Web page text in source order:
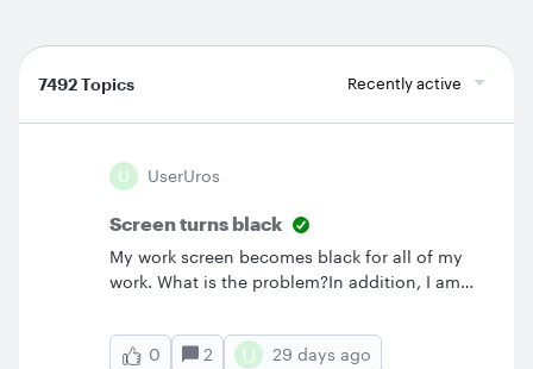
7492 Topics Recently active
U UserUros
Screen turns black
My work screen becomes black for all of my
work. What is the problem?In addition, I am
and that there is no possibility to get in touch
with Lucid team.
0 2 U 29 days ago